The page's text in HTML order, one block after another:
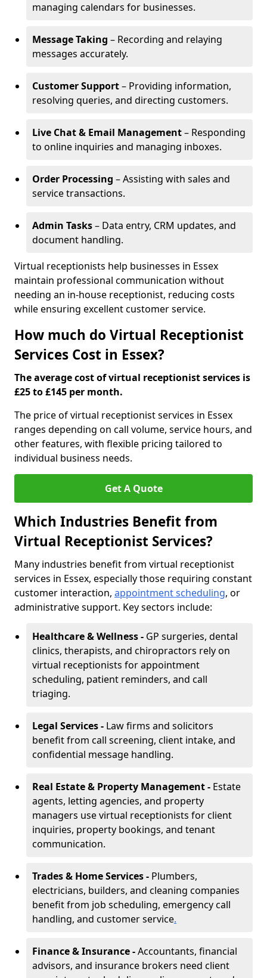
managing calendars for businesses.
Message Taking – Recording and relaying
messages accurately.
Customer Support– Providing information,
resolving queries, and directing customers.
Live Chat & Email Management– Responding
to online inquiries and managing inboxes.
Order Processing – Assisting with sales and
service transactions.
Admin Tasks– Data entry, CRM updates, and
document handling.
Virtual receptionists help businesses in Essex
maintain professional communication without
needing an in-house receptionist, reducing costs
while ensuring excellent customer service.
How much do Virtual Receptionist
Services Cost in Essex?
The average cost of virtual receptionist services is
£25 to £145 per month.
The price of virtual receptionist services in Essex
ranges depending on call volume, service hours, and
other features, with flexible pricing tailored to
individual business needs.
Get A Quote
Which Industries Benefit from
Virtual Receptionist Services?
Many industries benefit from virtual receptionist
services in Essex, especially those requiring constant
customer interaction, appointment scheduling, or
administrative support. Key sectors include:
Healthcare & Wellness - GP surgeries, dental
clinics, therapists, and chiropractors rely on
virtual receptionists for appointment
scheduling, patient reminders, and call
triaging.
Legal Services - Law firms and solicitors
benefit from call screening, client intake, and
confidential message handling.
Real Estate & Property Management - Estate
agents, letting agencies, and property
managers use virtual receptionists for client
inquiries, property bookings, and tenant
communication.
Trades & Home Services - Plumbers,
electricians, builders, and cleaning companies
benefit from job scheduling, emergency call
handling, and customer service.
Finance & Insurance -Accountants, financial
advisors, and insurance brokers need client